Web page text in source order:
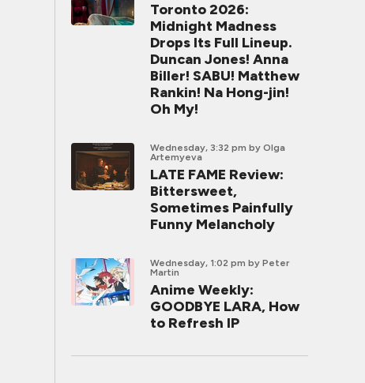
Toronto 2026:
Midnight Madness
Drops Its Full Lineup.
Duncan Jones! Anna
Biller! SABU! Matthew
Rankin! Na Hong-jin!
Oh My!
Wednesday, 3:32 pm by Olga
Artemyeva
LATE FAME Review:
Bittersweet,
Sometimes Painfully
Funny Melancholy
Wednesday, 1:02 pm by Peter
Martin
Anime Weekly:
GOODBYE LARA, How
to Refresh IP